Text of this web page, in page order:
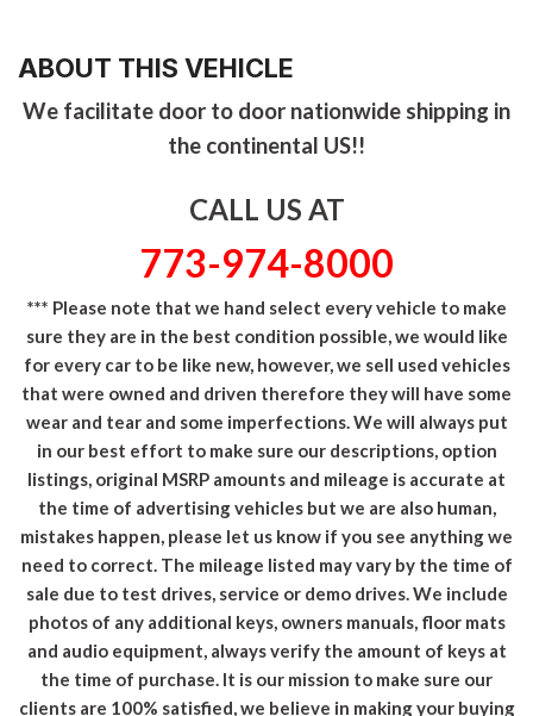
ABOUT THIS VEHICLE
We facilitate door to door nationwide shipping in
the continental US!!
CALL US AT
773-974-8000
*** Please note that we hand select every vehicle to make
sure they are in the best condition possible, we would like
for every car to be like new, however, we sell used vehicles
that were owned and driven therefore they will have some
wear and tear and some imperfections. We will always put
in our best effort to make sure our descriptions, option
listings, original MSRP amounts and mileage is accurate at
the time of advertising vehicles but we are also human,
mistakes happen, please let us know if you see anything we
need to correct. The mileage listed may vary by the time of
sale due to test drives, service or demo drives. We include
photos of any additional keys, owners manuals, floor mats
and audio equipment, always verify the amount of keys at
the time of purchase. It is our mission to make sure our
clients are 100% satisfied, we believe in making your buying